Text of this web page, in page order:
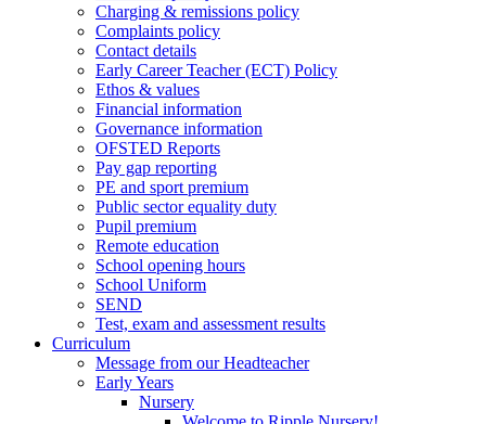
Charging & remissions policy
Complaints policy
Contact details
Early Career Teacher (ECT) Policy
Ethos & values
Financial information
Governance information
OFSTED Reports
Pay gap reporting
PE and sport premium
Public sector equality duty
Pupil premium
Remote education
School opening hours
School Uniform
SEND
Test, exam and assessment results
Curriculum
Message from our Headteacher
Early Years
Nursery